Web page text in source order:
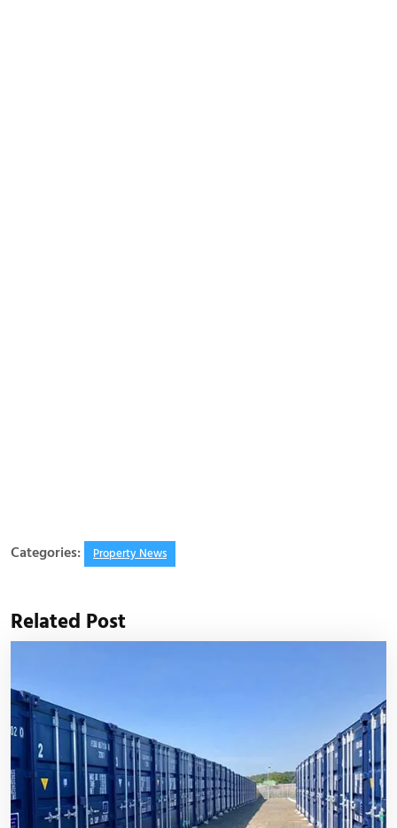
Categories: Property News
Related Post